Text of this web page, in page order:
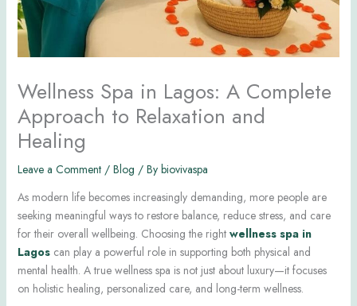
Wellness Spa in Lagos: A Complete
Approach to Relaxation and
Healing
Leave a Comment / Blog / By biovivaspa
As modern life becomes increasingly demanding, more people are
seeking meaningful ways to restore balance, reduce stress, and care
for their overall wellbeing. Choosing the right wellness spa in
Lagoscan play a powerful role in supporting both physical and
mental health. A true wellness spa is not just about luxury—it focuses
on holistic healing, personalized care, and long-term wellness.